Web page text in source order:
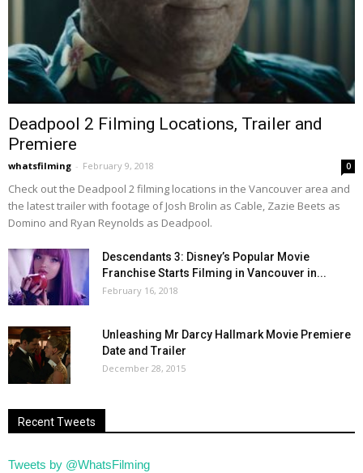
Deadpool 2 Filming Locations, Trailer and
Premiere
whatsfilming - February 9, 2018 0
Check out the Deadpool 2 filming locations in the Vancouver area and
the latest trailer with footage of Josh Brolin as Cable, Zazie Beets as
Domino and Ryan Reynolds as Deadpool.
Descendants 3: Disney’s Popular Movie
Franchise Starts Filming in Vancouver in...
February 16, 2018
Unleashing Mr Darcy Hallmark Movie Premiere
Date and Trailer
December 28, 2015
Recent Tweets
Tweets by @WhatsFilming